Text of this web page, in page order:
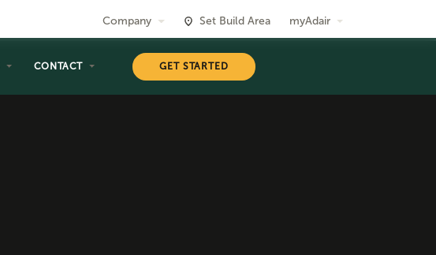
Company Set Build Area myAdair
CONTACT GET STARTED